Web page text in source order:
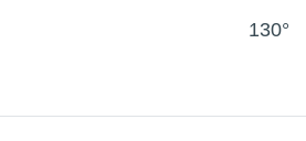
130°